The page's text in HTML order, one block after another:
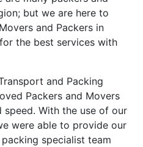
but we are here to
and Packers in
the best services with
and Packing
Packers and Movers
speed. With the use of our
were able to provide our
specialist team